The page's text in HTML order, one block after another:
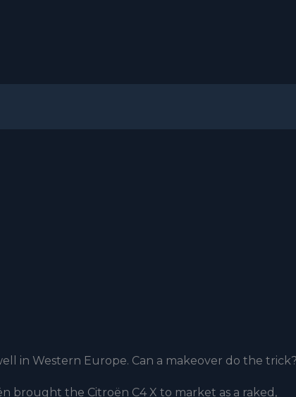
in Western Europe. Can a makeover do the trick?
brought the Citroën C4 X to market as a raked,